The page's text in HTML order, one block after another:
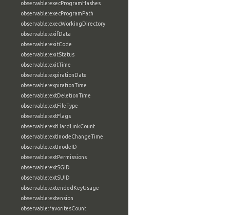
observable:execProgramHashes
observable:execProgramPath
observable:execWorkingDirectory
observable:exifData
observable:exitCode
observable:exitStatus
observable:exitTime
observable:expirationDate
observable:expirationTime
observable:extDeletionTime
observable:extFileType
observable:extFlags
observable:extHardLinkCount
observable:extInodeChangeTime
observable:extInodeID
observable:extPermissions
observable:extSGID
observable:extSUID
observable:extendedKeyUsage
observable:extension
observable:favoritesCount